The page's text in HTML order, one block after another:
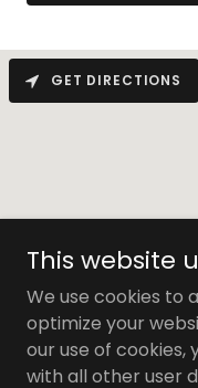
GET DIRECTIONS
Copyright © 2026
This website
We use cookies to
optimize your
our use of
with all other user